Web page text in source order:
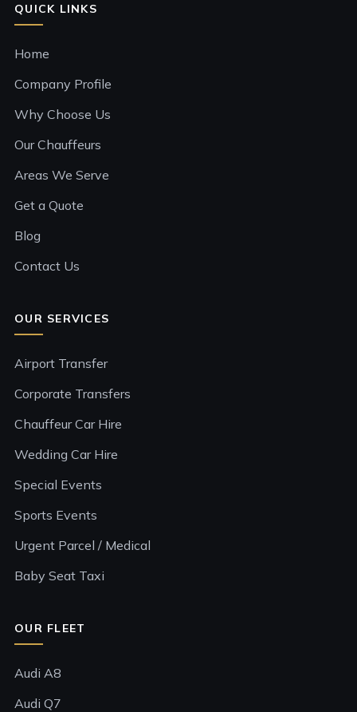
QUICK LINKS
Home
Company Profile
Why Choose Us
Our Chauffeurs
Areas We Serve
Get a Quote
Blog
Contact Us
OUR SERVICES
Airport Transfer
Corporate Transfers
Chauffeur Car Hire
Wedding Car Hire
Special Events
Sports Events
Urgent Parcel / Medical
Baby Seat Taxi
OUR FLEET
Audi A8
Audi Q7